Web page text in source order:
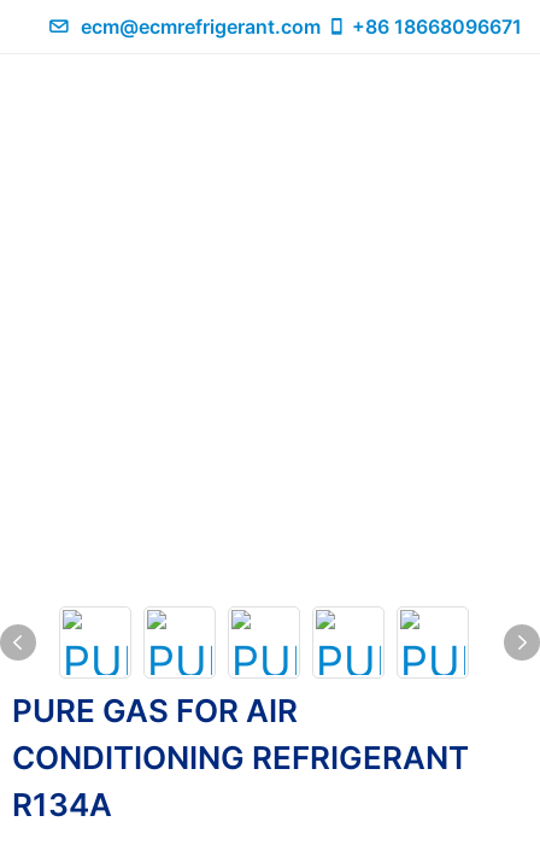
ecm@ecmrefrigerant.com +86 18668096671
PURE GAS FOR AIR
CONDITIONING REFRIGERANT
R134A